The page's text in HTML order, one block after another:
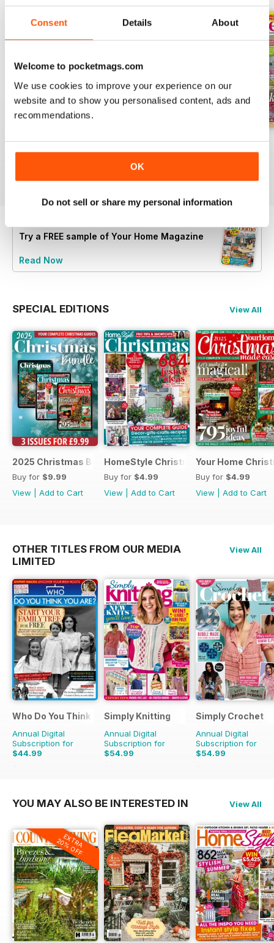
Consent Details About
Welcome to pocketmags.com
We use cookies to improve your experience on our
website and to show you personalised content, ads and
recommendations.
OK
Do not sell or share my personal information
July 2026 June 2026 May 2026
Try a FREE sample of Your Home Magazine
Read Now
SPECIAL EDITIONS View All
2025 Christmas Bundle
Buy for $9.99
View
Add to Cart
HomeStyle Christmas Special 2025
Buy for $4.99
View
Add to Cart
Your Home
Buy for $4.99
View
Add to Cart
OTHER TITLES FROM OUR MEDIA
LIMITED
View All
Who Do You Think You Are?
Annual Digital
Subscription for
$44.99
$77.87
Simply Knitting
Annual Digital
Subscription for
$54.99
$103.87
Simply Crochet
Annual Digital
Subscription for
$54.99
$103.87
YOU MAY ALSO BE INTERESTED IN View All
EXTRA
20% OFF